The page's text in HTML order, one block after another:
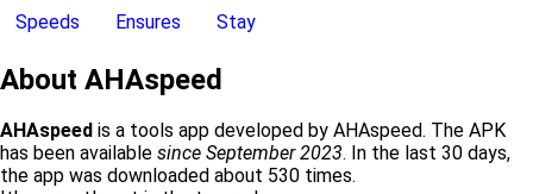
Speeds
Ensures Stay
About AHAspeed
AHAspeed is a tools app developed by AHAspeed. The APK
has been available since September 2023. In the last 30 days,
the app was downloaded about 530 times.